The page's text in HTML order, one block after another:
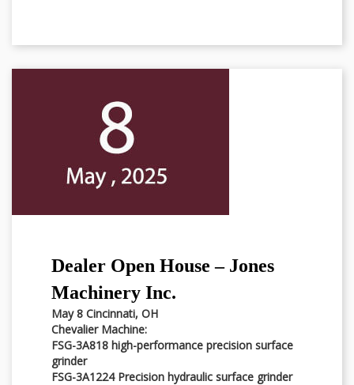
Dealer Open House – Jones
Machinery Inc.
May 8 Cincinnati, OH
Chevalier Machine:
FSG-3A818 high-performance precision surface
grinder
FSG-3A1224 Precision hydraulic surface grinder